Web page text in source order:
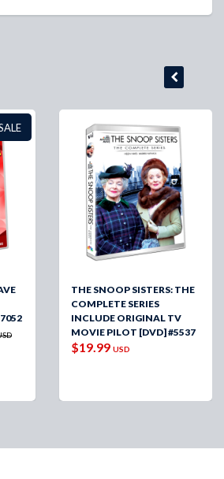
THE SNOOP SISTERS: THE
COMPLETE SERIES
INCLUDE ORIGINAL TV
MOVIE PILOT [DVD] #5537
$19.99 USD